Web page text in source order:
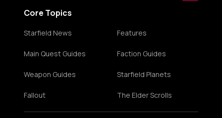
Core Topics
Starfield News Features
Main Quest Guides Faction Guides
Weapon Guides Starfield Planets
Fallout The Elder Scrolls